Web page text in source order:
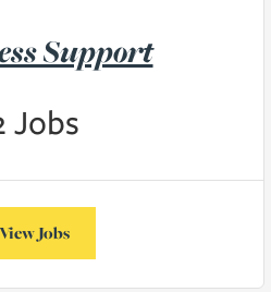
Support
Jobs
View Jobs